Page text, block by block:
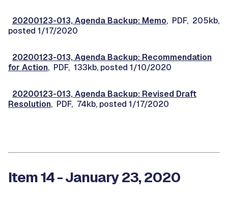
20200123-013, Agenda Backup: Memo, PDF, 205kb,
posted 1/17/2020
20200123-013, Agenda Backup: Recommendation
for Action, PDF, 133kb, posted 1/10/2020
20200123-013, Agenda Backup: Revised Draft
Resolution, PDF, 74kb, posted 1/17/2020
Item 14 - January 23, 2020